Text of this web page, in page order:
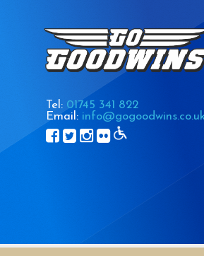
Tel: 01745 341 822
Email: info@gogoodwins.co.uk